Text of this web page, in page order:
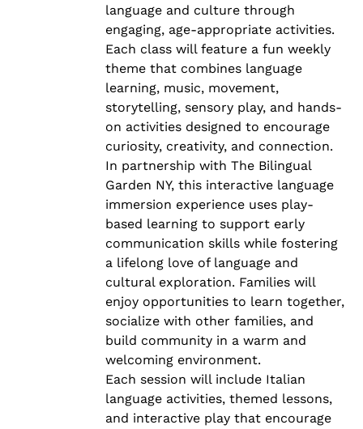
language and culture through
engaging, age-appropriate activities.
Each class will feature a fun weekly
theme that combines language
learning, music, movement,
storytelling, sensory play, and hands-
on activities designed to encourage
curiosity, creativity, and connection.
In partnership with The Bilingual
Garden NY, this interactive language
immersion experience uses play-
based learning to support early
communication skills while fostering
a lifelong love of language and
cultural exploration. Families will
enjoy opportunities to learn together,
socialize with other families, and
build community in a warm and
welcoming environment.
Each session will include Italian
language activities, themed lessons,
and interactive play that encourage